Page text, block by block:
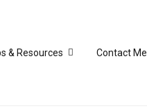
& Resources Contact Me